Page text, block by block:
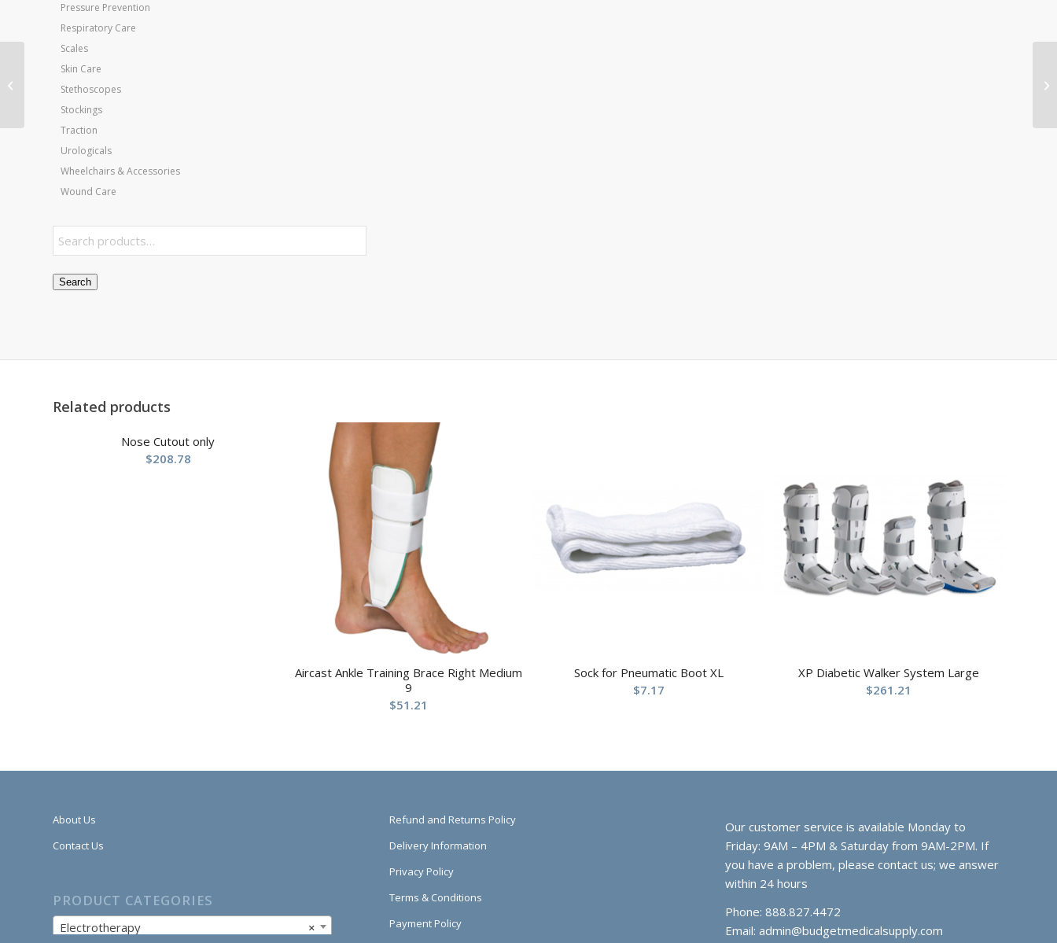
Pressure Prevention
Respiratory Care
Scales
Skin Care
Stethoscopes
Stockings
Traction
Urologicals
Wheelchairs & Accessories
Wound Care
Search
Related products
Nose Cutout only
$208.78
Aircast Ankle Training Brace Right Medium
9
$51.21
Sock for Pneumatic Boot XL
$7.17
XP Diabetic Walker System Large
$261.21
About Us
Contact Us
PRODUCT CATEGORIES
×
Electrotherapy
Refund and Returns Policy
Delivery Information
Privacy Policy
Terms & Conditions
Payment Policy
Our customer service is available Monday to
Friday: 9AM – 4PM & Saturday from 9AM-2PM. If
you have a problem, please contact us; we answer
within 24 hours
Phone: 888.827.4472
Email: admin@budgetmedicalsupply.com
Aquasonic 100 Non-
Sterile 0.25 Liter (8.5